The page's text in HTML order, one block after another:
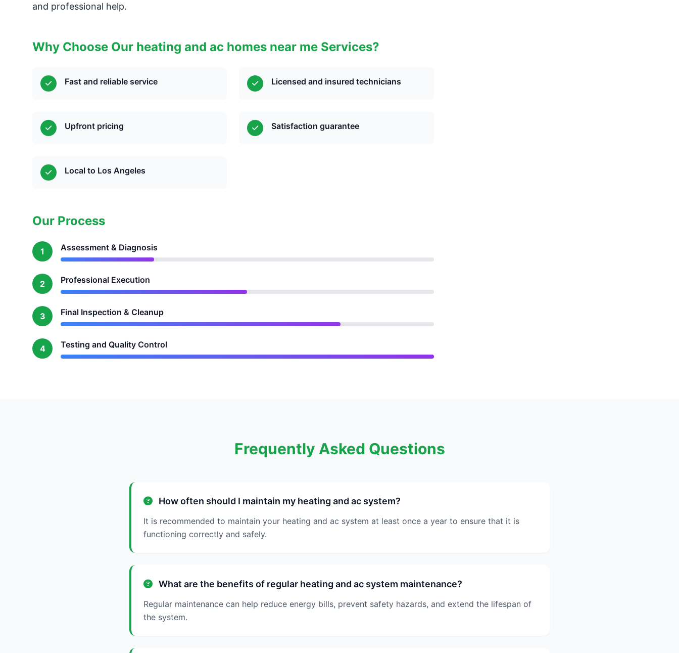
and professional help.
Why Choose Our heating and ac homes near me Services?
Fast and reliable service Licensed and insured technicians
Upfront pricing Satisfaction guarantee
Local to Los Angeles
Our Process
1 Assessment & Diagnosis
2 Professional Execution
3 Final Inspection & Cleanup
4 Testing and Quality Control
Frequently Asked Questions
How often should I maintain my heating and ac system?
It is recommended to maintain your heating and ac system at least once a year to ensure that it is
functioning correctly and safely.
What are the benefits of regular heating and ac system maintenance?
Regular maintenance can help reduce energy bills, prevent safety hazards, and extend the lifespan of
the system.